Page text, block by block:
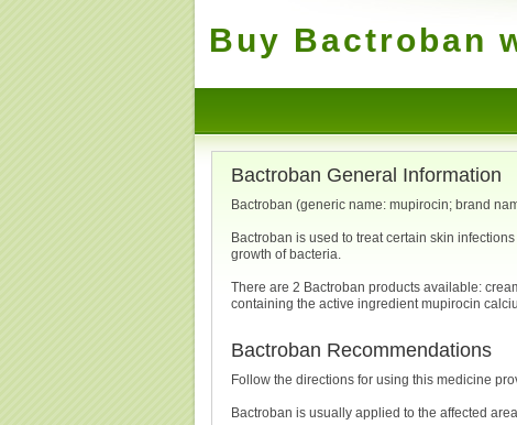
Buy Bactroban
Bactroban General Information
Bactroban (generic name: mupirocin; brand
Bactroban is used to treat certain skin
growth of bacteria.
There are 2 Bactroban products available:
containing the active ingredient mupirocin
Bactroban Recommendations
Follow the directions for using this medicine
Bactroban is usually applied to the affected